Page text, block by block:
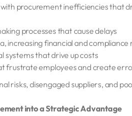
procurement inefficiencies that
processes that cause delays
increasing financial and compliance
systems that drive up costs
frustrate employees and create
risks, disengaged suppliers, and
into a Strategic Advantage